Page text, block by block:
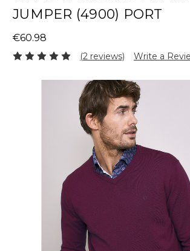
JUMPER (4900) PORT
€60.98
(2 reviews) Write a